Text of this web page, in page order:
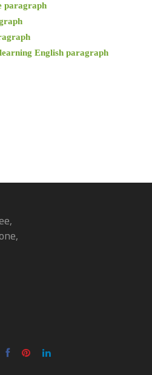
paragraph
English paragraph